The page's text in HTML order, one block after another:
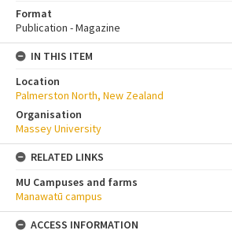
Format
Publication - Magazine
IN THIS ITEM
Location
Palmerston North, New Zealand
Organisation
Massey University
RELATED LINKS
MU Campuses and farms
Manawatū campus
ACCESS INFORMATION